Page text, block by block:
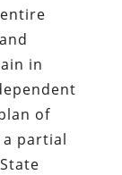
in
of
partial